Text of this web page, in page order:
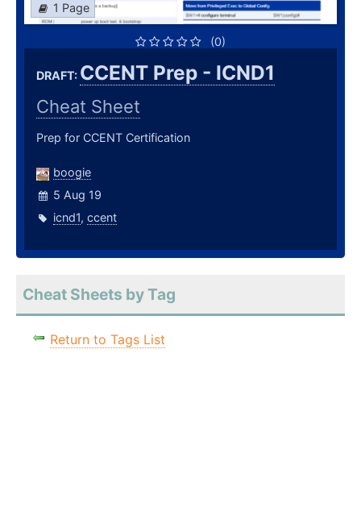
1 Page
(0)
DRAFT: CCENT Prep - ICND1
Cheat Sheet
Prep for CCENT Certification
boogie
5 Aug 19
icnd1, ccent
Cheat Sheets by Tag
Return to Tags List